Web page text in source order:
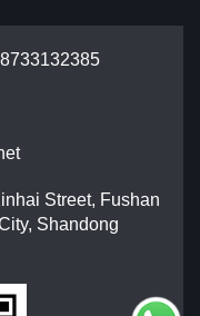
Street, Fushan
Shandong